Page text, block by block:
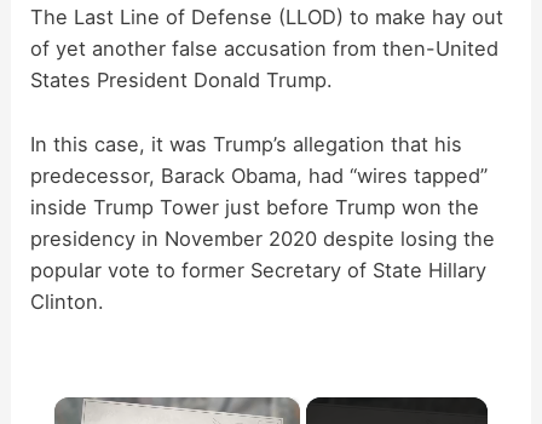
The Last Line of Defense (LLOD) to make hay out
of yet another false accusation from then-United
States President Donald Trump.
In this case, it was Trump’s allegation that his
predecessor, Barack Obama, had “wires tapped”
inside Trump Tower just before Trump won the
presidency in November 2020 despite losing the
popular vote to former Secretary of State Hillary
Clinton.
×